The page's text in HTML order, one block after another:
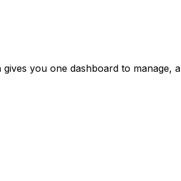
you one dashboard to manage,